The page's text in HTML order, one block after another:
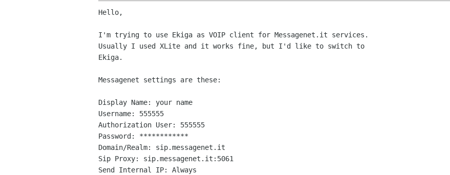
Hello,
I'm trying to use Ekiga as VOIP client for Messagenet.it services.
Usually I used XLite and it works fine, but I'd like to switch to
Ekiga.
Messagenet settings are these:
Display Name: your name
Username: 555555
Authorization User: 555555
Password: ************
Domain/Realm: sip.messagenet.it
Sip Proxy: sip.messagenet.it:5061
Send Internal IP: Always